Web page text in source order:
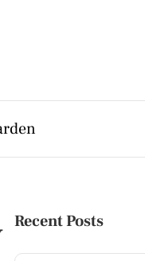
Recent Posts